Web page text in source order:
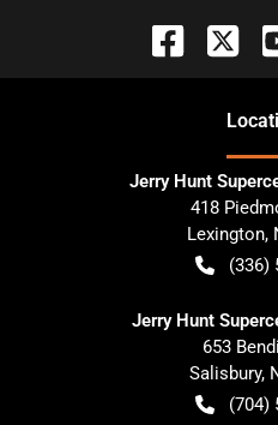
Jerry Hunt
418
Lexington,
(336)
Jerry Hunt
653
Salisbury,
(704)